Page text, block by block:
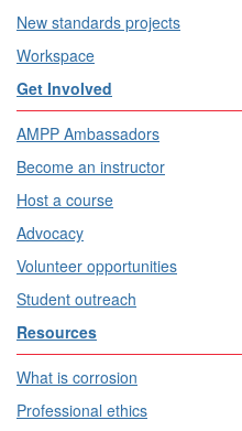
New standards projects
Workspace
Get Involved
AMPP Ambassadors
Become an instructor
Host a course
Advocacy
Volunteer opportunities
Student outreach
Resources
What is corrosion
Professional ethics